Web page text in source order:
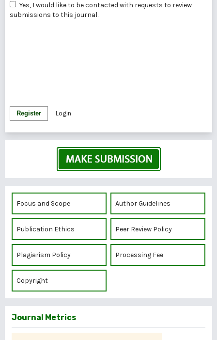
submissions to this journal.
Register Login
Focus and Scope Author Guidelines
Publication Ethics Peer Review Policy
Plagiarism Policy Processing Fee
Copyright
Journal Metrics